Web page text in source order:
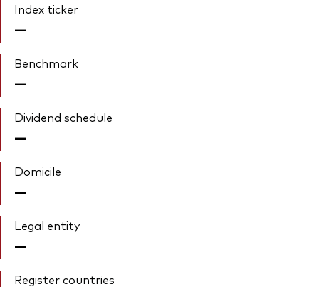
Index ticker
—
Benchmark
—
Dividend schedule
—
Domicile
—
Legal entity
—
Register countries